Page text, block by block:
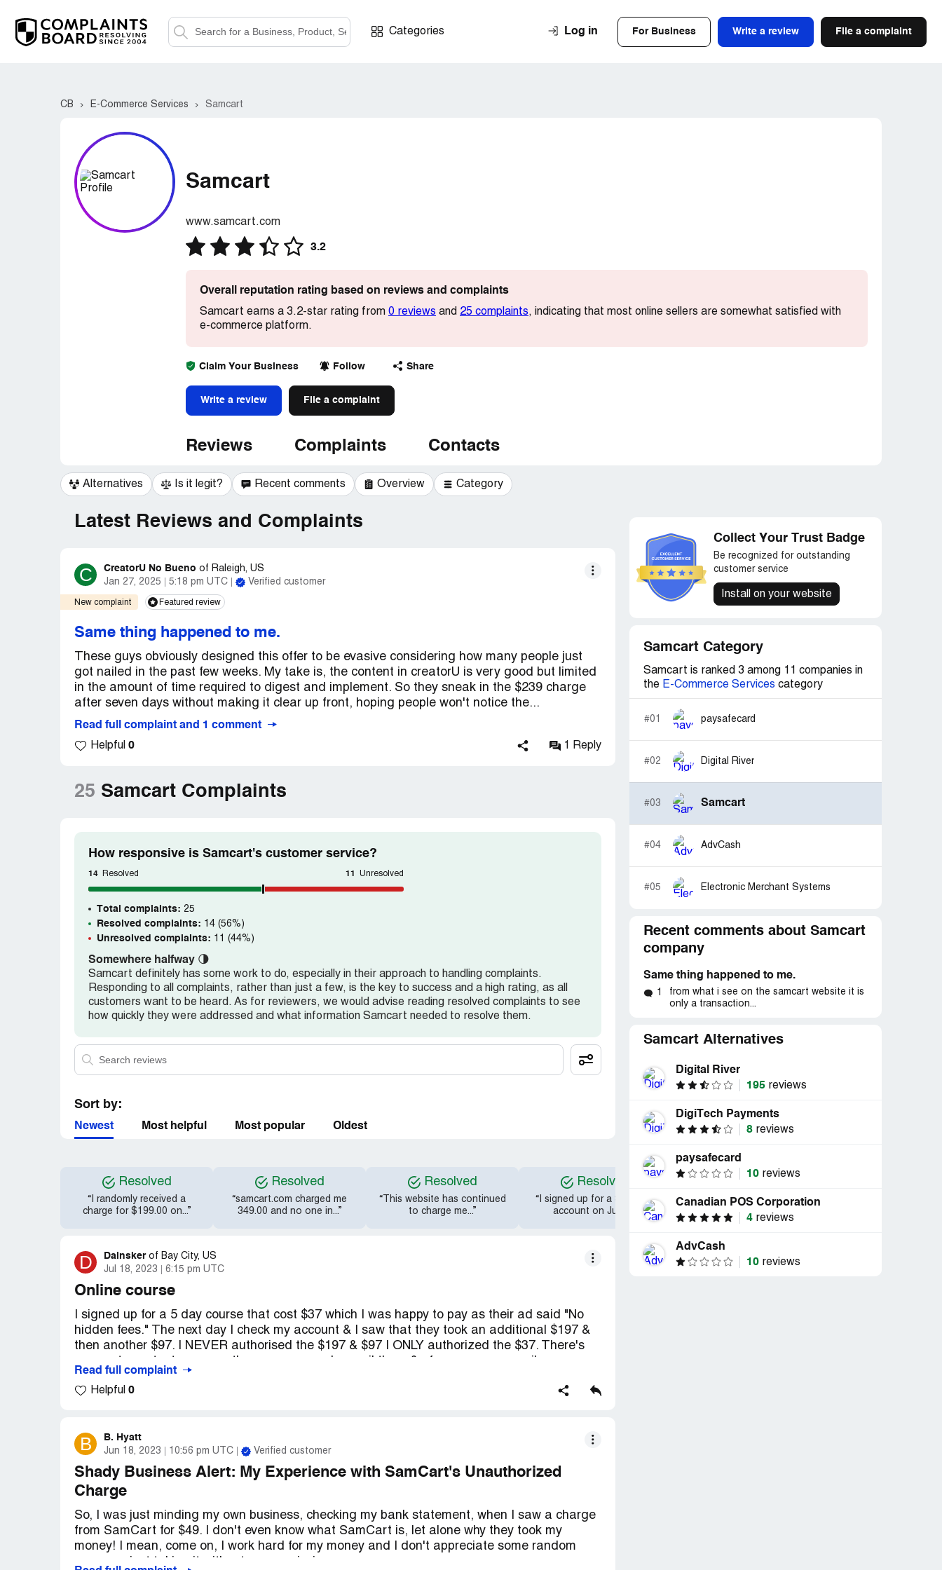
Categories Log in For Business Write a review File a complaint
CB E-Commerce Services Samcart
Samcart
www.samcart.com
3.2
Overall reputation rating based on reviews and complaints
Samcart earns a 3.2-star rating from 0 reviews and 25 complaints, indicating that most online sellers are somewhat satisfied with
e-commerce platform.
Claim Your Business Follow Share
Write a review File a complaint
Reviews Complaints Contacts
Alternatives Is it legit? Recent comments Overview Category
Latest Reviews and Complaints
C CreatorU No Bueno of Raleigh, US
Jan 27, 2025
5:18 pm UTC Verified customer
New complaint Featured review
Same thing happened to me.
These guys obviously designed this offer to be evasive considering how many people just
got nailed in the past few weeks. My take is, the content in creatorU is very good but limited
in the amount of time required to digest and implement. So they sneak in the $239 charge
after seven days without making it clear up front, hoping people won't notice the...
Read full complaint and 1 comment
Helpful 0 1 Reply
25 Samcart Complaints
How responsive is Samcart's customer service?
14 Resolved 11 Unresolved
Total complaints: 25
Resolved complaints: 14 (56%)
Unresolved complaints: 11 (44%)
Somewhere halfway 🌗
Samcart definitely has some work to do, especially in their approach to handling complaints.
Responding to all complaints, rather than just a few, is the key to success and a high rating, as all
customers want to be heard. As for reviewers, we would advise reading resolved complaints to see
how quickly they were addressed and what information Samcart needed to resolve them.
Sort by:
Newest Most helpful Most popular Oldest
Resolved
“I randomly received a
charge for $199.00 on...”
Resolved
“samcart.com charged me
349.00 and no one in...”
Resolved
“This website has continued
to charge me...”
Resolved
“I signed up for a Sam cart
account on June...”
Resolved
“Paid premium price for
product and couldn't...”
D Dainsker of Bay City, US
Jul 18, 2023
6:15 pm UTC
Online course
I signed up for a 5 day course that cost $37 which I was happy to pay as their ad said "No
hidden fees." The next day I check my account & I saw that they took an additional $197 &
then another $97. I NEVER authorised the $197 & $97 I ONLY authorized the $37. There's
says they're sorry they're so busy, they'll get back to you in 24 hours. You have the option of
Desired outcome:
Read full complaint
Helpful 0
B B. Hyatt
Jun 18, 2023 10:56 pm UTC Verified customer
Shady Business Alert: My Experience with SamCart's Unauthorized
Charge
So, I was just minding my own business, checking my bank statement, when I saw a charge
from SamCart for $49. I don't even know what SamCart is, let alone why they took my
money! I mean, come on, I work hard for my money and I don't appreciate some random
Collect Your Trust Badge
Be recognized for outstanding
customer service
Install on your website
Samcart Category
Samcart is ranked 3 among 11 companies in
the E-Commerce Services category
#01 paysafecard
#02 Digital River
#03 Samcart
#04 AdvCash
#05 Electronic Merchant Systems
Recent comments about Samcart
company
Same thing happened to me.
1
from what i see on the samcart website it is
only a transaction...
Samcart Alternatives
Digital River
195 reviews
DigiTech Payments
8 reviews
paysafecard
10 reviews
Canadian POS Corporation
4 reviews
AdvCash
10 reviews